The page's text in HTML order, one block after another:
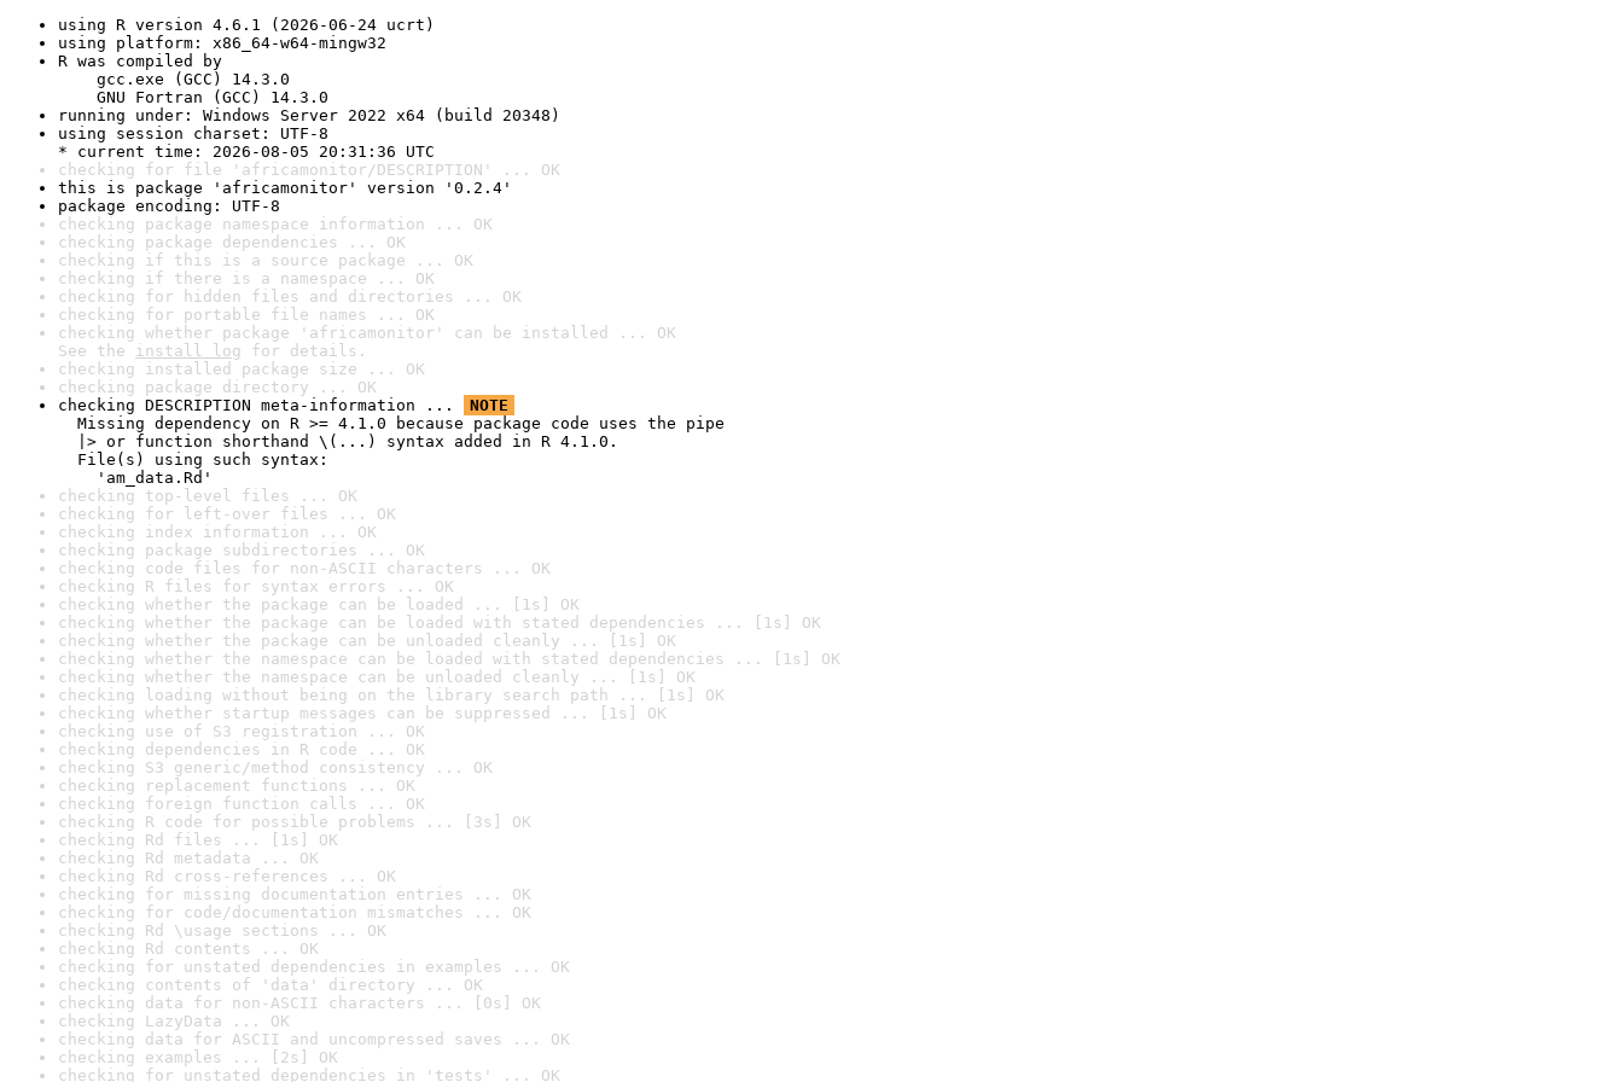
using R version 4.6.1 (2026-06-24 ucrt)
using platform: x86_64-w64-mingw32
R was compiled by
gcc.exe (GCC) 14.3.0
GNU Fortran (GCC) 14.3.0
running under: Windows Server 2022 x64 (build 20348)
using session charset: UTF-8
* current time: 2026-08-05 20:31:36 UTC
checking for file 'africamonitor/DESCRIPTION' ... OK
this is package 'africamonitor' version '0.2.4'
package encoding: UTF-8
checking package namespace information ... OK
checking package dependencies ... OK
checking if this is a source package ... OK
checking if there is a namespace ... OK
checking for hidden files and directories ... OK
checking for portable file names ... OK
checking whether package 'africamonitor' can be installed ... OK
See the install log for details.
checking installed package size ... OK
checking package directory ... OK
checking DESCRIPTION meta-information ...
NOTE
Missing dependency on R >= 4.1.0 because package code uses the pipe
|> or function shorthand \(...) syntax added in R 4.1.0.
File(s) using such syntax:
'am_data.Rd'
checking top-level files ... OK
checking for left-over files ... OK
checking index information ... OK
checking package subdirectories ... OK
checking code files for non-ASCII characters ... OK
checking R files for syntax errors ... OK
checking whether the package can be loaded ... [1s] OK
checking whether the package can be loaded with stated dependencies ... [1s] OK
checking whether the package can be unloaded cleanly ... [1s] OK
checking whether the namespace can be loaded with stated dependencies ... [1s] OK
checking whether the namespace can be unloaded cleanly ... [1s] OK
checking loading without being on the library search path ... [1s] OK
checking whether startup messages can be suppressed ... [1s] OK
checking use of S3 registration ... OK
checking dependencies in R code ... OK
checking S3 generic/method consistency ... OK
checking replacement functions ... OK
checking foreign function calls ... OK
checking R code for possible problems ... [3s] OK
checking Rd files ... [1s] OK
checking Rd metadata ... OK
checking Rd cross-references ... OK
checking for missing documentation entries ... OK
checking for code/documentation mismatches ... OK
checking Rd \usage sections ... OK
checking Rd contents ... OK
checking for unstated dependencies in examples ... OK
checking contents of 'data' directory ... OK
checking data for non-ASCII characters ... [0s] OK
checking LazyData ... OK
checking data for ASCII and uncompressed saves ... OK
checking examples ... [2s] OK
checking for unstated dependencies in 'tests' ... OK